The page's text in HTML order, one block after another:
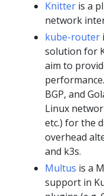
Knitter is a
network
kube-router
solution for
aim to
BGP, and
Linux
etc.) for the
overhead
and k3s.
Multus is a
support in